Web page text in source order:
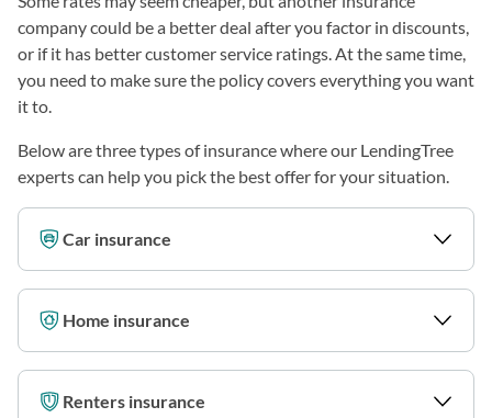
company could be a better deal after you factor in discounts,
or if it has better customer service ratings. At the same time,
you need to make sure the policy covers everything you want
it to.
Below are three types of insurance where our LendingTree
experts can help you pick the best offer for your situation.
Car insurance
Home insurance
Renters insurance